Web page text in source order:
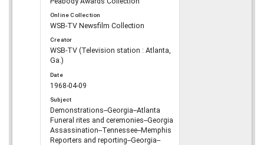
Online Collection
WSB-TV Newsfilm Collection
Creator
WSB-TV (Television station : Atlanta,
Ga.)
Date
1968-04-09
Subject
Demonstrations--Georgia--Atlanta
Funeral rites and ceremonies--Georgia
Assassination--Tennessee--Memphis
Reporters and reporting--Georgia--